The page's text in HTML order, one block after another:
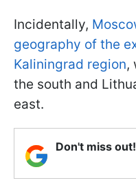
Incidentally,
geography of the
Kaliningrad region,
the south and
east.
Don't miss